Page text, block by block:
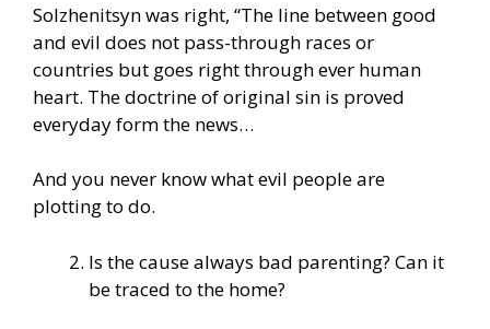
Solzhenitsyn was right, “The line between good
and evil does not pass-through races or
countries but goes right through ever human
heart. The doctrine of original sin is proved
everyday form the news…
And you never know what evil people are
plotting to do.
Is the cause always bad parenting? Can it
be traced to the home?